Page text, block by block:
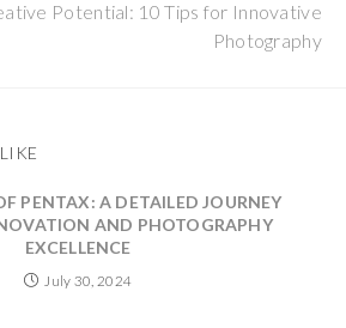
Potential: 10 Tips for Innovative
Photography
PENTAX: A DETAILED JOURNEY
AND PHOTOGRAPHY
EXCELLENCE
July 30, 2024